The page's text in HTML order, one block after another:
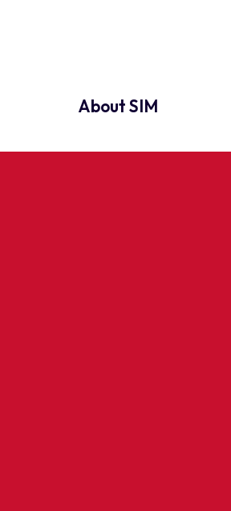
About SIM